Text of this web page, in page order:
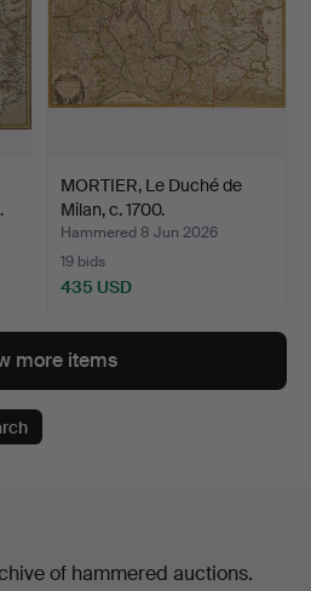
MORTIER, Le Duché de
Milan, c. 1700.
Hammered 8 Jun 2026
19 bids
435 USD
more items
of hammered auctions.